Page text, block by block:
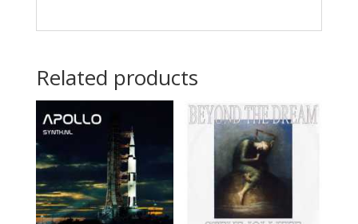
Related products